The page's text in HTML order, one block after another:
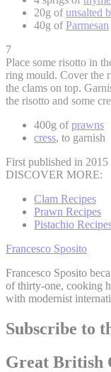
20g ofunsalted
40g ofParmesan
7
Place some risotto in
ring mould. Cover the
the clams on top.
the risotto and some
400g ofprawns
cress, to garnish
First published in 2015
DISCOVER MORE:
Clam Recipes
Prawn Recipes
Pistachio
Francesco Sposito
Francesco Sposito
of thirty-one, cooking
with modernist
Subscribe to
Great British